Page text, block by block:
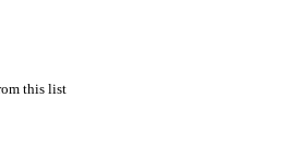
this list